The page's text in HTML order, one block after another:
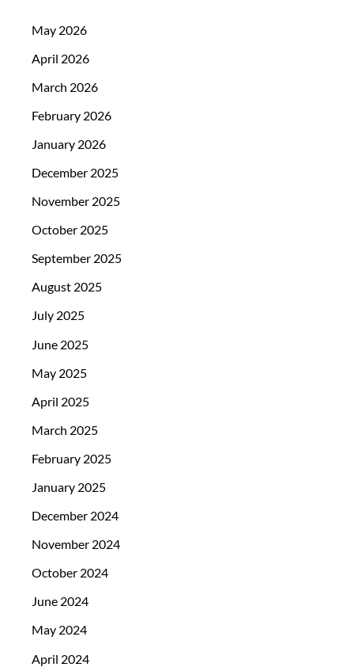
May 2026
April 2026
March 2026
February 2026
January 2026
December 2025
November 2025
October 2025
September 2025
August 2025
July 2025
June 2025
May 2025
April 2025
March 2025
February 2025
January 2025
December 2024
November 2024
October 2024
June 2024
May 2024
April 2024